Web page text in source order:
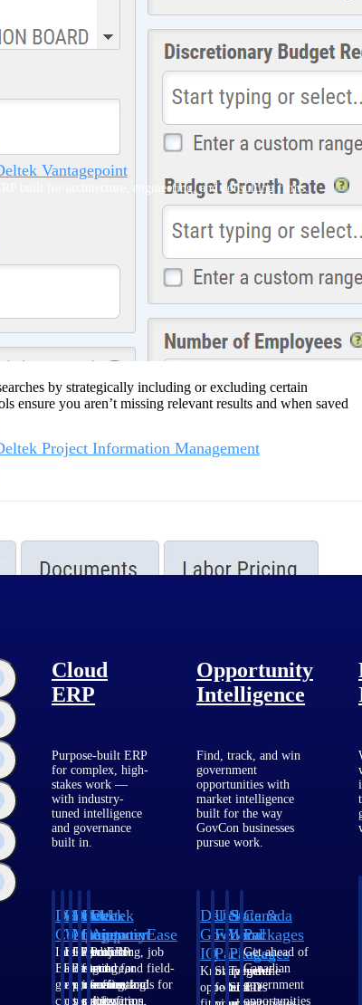
Vantagepoint
ERP built for architecture, engineering, and consulting firms.
Project Information Management
Cloud
ERP
Purpose-built ERP
for complex, high-
stakes work —
with industry-
tuned intelligence
and governance
built in.
Deltek
Costpoint
Intelligent
ERP for
government
contracting,
Deltek
Vantagepoint
ERP built for
architecture,
engineering, and
consulting
Deltek
Maconomy
Cloud ERP
designed for
professional
services firms.
Deltek
ComputerEase
Accounting, job
costing, and field-
to-office tools for
construction.
Deltek
Ajera
Project
and
accounting
software
Opportunity
Intelligence
Find, track, and win
government
opportunities with
market intelligence
built for the way
GovCon businesses
pursue work.
Deltek
GovWin
IQ
Know which
opportunities
U.S.
Federal
Packages
Shape your
federal
State &
Local
Packages
Target the
SLED
Canada
Packages
Get ahead of
Canadian
government
opportunities
by strategically including or excluding certain
ensure you aren’t missing relevant results and when saved